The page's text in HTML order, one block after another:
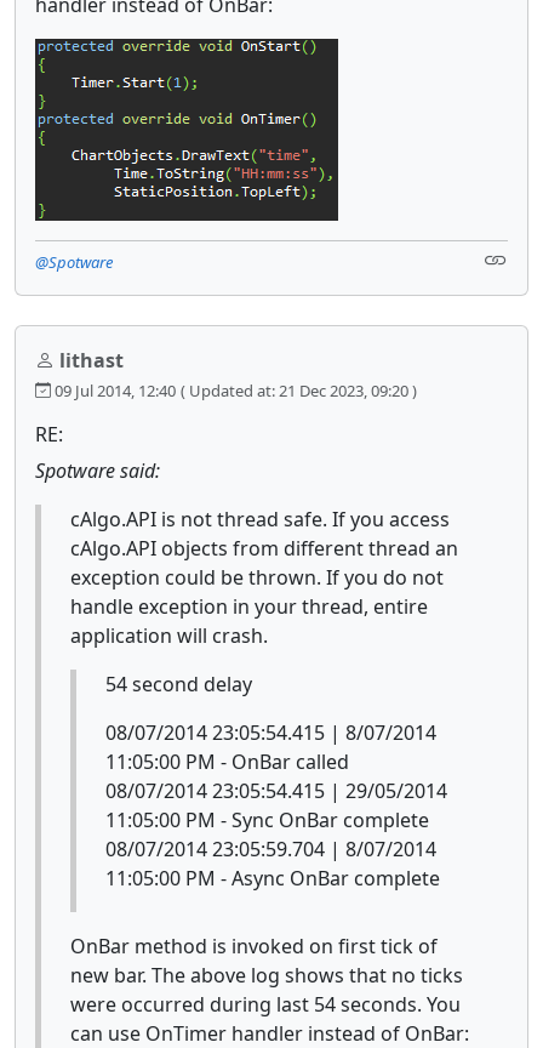
@Spotware
lithast
09 Jul 2014, 12:40 ( Updated at: 21 Dec 2023, 09:20 )
RE:
Spotware said:
cAlgo.API is not thread safe. If you access
cAlgo.API objects from different thread an
exception could be thrown. If you do not
handle exception in your thread, entire
application will crash.
54 second delay
08/07/2014 23:05:54.415 | 8/07/2014
11:05:00 PM - OnBar called
08/07/2014 23:05:54.415 | 29/05/2014
11:05:00 PM - Sync OnBar complete
08/07/2014 23:05:59.704 | 8/07/2014
11:05:00 PM - Async OnBar complete
OnBar method is invoked on first tick of
new bar. The above log shows that no ticks
were occurred during last 54 seconds. You
can use OnTimer handler instead of OnBar: